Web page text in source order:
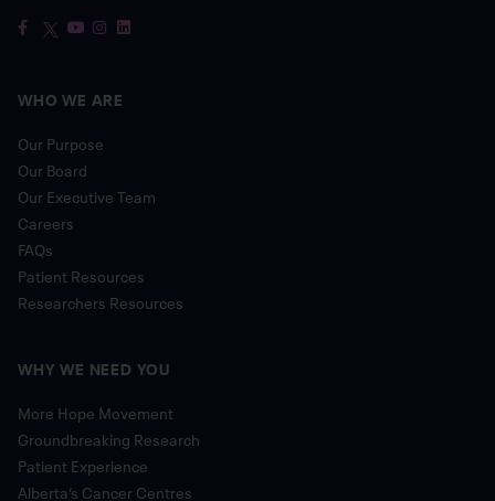
WHO WE ARE
Our Purpose
Our Board
Our Executive Team
Careers
FAQs
Patient Resources
Researchers Resources
WHY WE NEED YOU
More Hope Movement
Groundbreaking Research
Patient Experience
Alberta’s Cancer Centres